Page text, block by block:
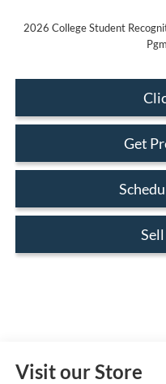
2026 College Student
Get
Visit our Store